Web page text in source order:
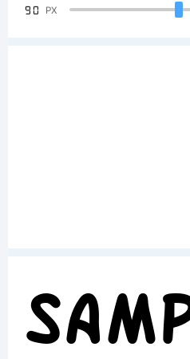
90 PX